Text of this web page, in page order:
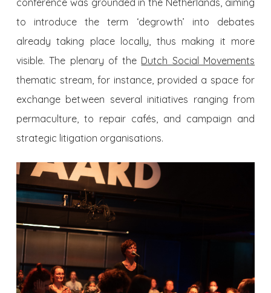
conference was grounded in the Netherlands, aiming
to introduce the term ‘degrowth’ into debates
already taking place locally, thus making it more
visible. The plenary of the Dutch Social Movements
thematic stream, for instance, provided a space for
exchange between several initiatives ranging from
permaculture, to repair cafés, and campaign and
strategic litigation organisations.